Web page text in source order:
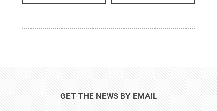
GET THE NEWS BY EMAIL